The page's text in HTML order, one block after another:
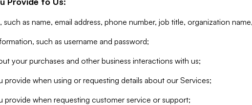
as name, email address, phone number, job title, organization
such as username and password;
your purchases and other business interactions with us;
provide when using or requesting details about our Services;
provide when requesting customer service or support;